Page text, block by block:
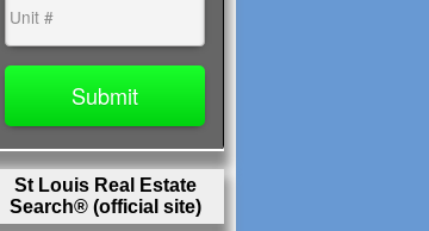
St Louis Real Estate
Search® (official site)